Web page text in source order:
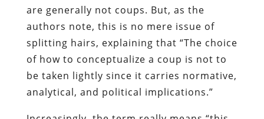
are generally not coups. But, as the
authors note, this is no mere issue of
splitting hairs, explaining that “The choice
of how to conceptualize a coup is not to
be taken lightly since it carries normative,
analytical, and political implications.”